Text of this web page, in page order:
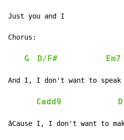
Just you and I
Chorus:
G D/F# Em7
And I, I don't want to speak
Cadd9 D
âCause I, I don't want to